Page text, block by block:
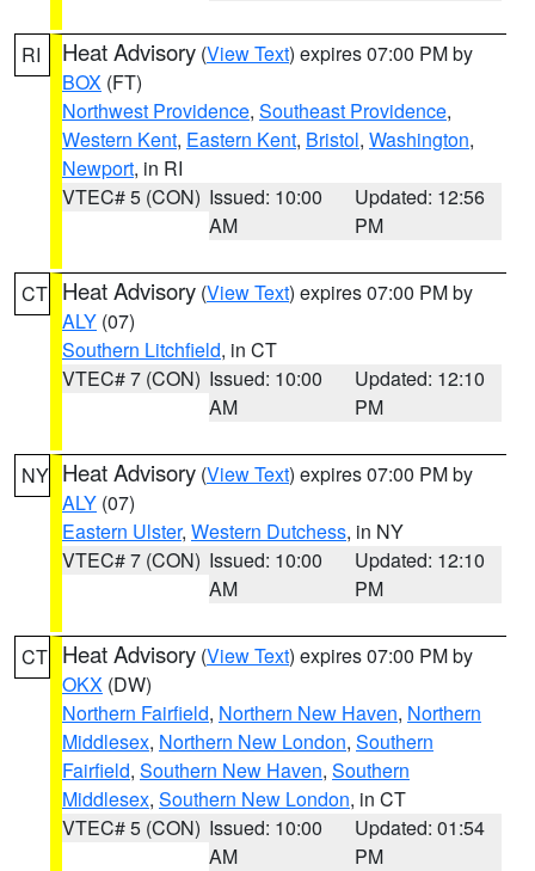
RI Heat Advisory (View Text) expires 07:00 PM by
BOX (FT)
Northwest Providence, Southeast Providence,
Western Kent, Eastern Kent, Bristol, Washington,
Newport, in RI
VTEC# 5 (CON) Issued: 10:00
AM
Updated: 12:56
PM
CT Heat Advisory (View Text) expires 07:00 PM by
ALY (07)
Southern Litchfield, in CT
VTEC# 7 (CON) Issued: 10:00
AM
Updated: 12:10
PM
NY Heat Advisory (View Text) expires 07:00 PM by
ALY (07)
Eastern Ulster, Western Dutchess, in NY
VTEC# 7 (CON) Issued: 10:00
AM
Updated: 12:10
PM
CT Heat Advisory (View Text) expires 07:00 PM by
OKX (DW)
Northern Fairfield, Northern New Haven, Northern
Middlesex, Northern New London, Southern
Fairfield, Southern New Haven, Southern
Middlesex, Southern New London, in CT
VTEC# 5 (CON) Issued: 10:00
AM
Updated: 01:54
PM